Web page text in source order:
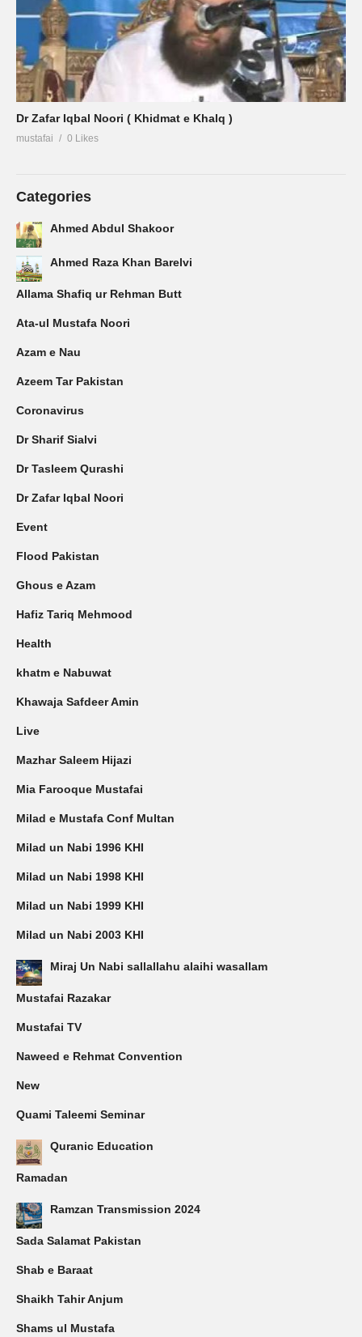
Dr Zafar Iqbal Noori ( Khidmat e Khalq )
mustafai 0 Likes
Categories
Ahmed Abdul Shakoor
Ahmed Raza Khan Barelvi
Allama Shafiq ur Rehman Butt
Ata-ul Mustafa Noori
Azam e Nau
Azeem Tar Pakistan
Coronavirus
Dr Sharif Sialvi
Dr Tasleem Qurashi
Dr Zafar Iqbal Noori
Event
Flood Pakistan
Ghous e Azam
Hafiz Tariq Mehmood
Health
khatm e Nabuwat
Khawaja Safdeer Amin
Live
Mazhar Saleem Hijazi
Mia Farooque Mustafai
Milad e Mustafa Conf Multan
Milad un Nabi 1996 KHI
Milad un Nabi 1998 KHI
Milad un Nabi 1999 KHI
Milad un Nabi 2003 KHI
Miraj Un Nabi sallallahu alaihi wasallam
Mustafai Razakar
Mustafai TV
Naweed e Rehmat Convention
New
Quami Taleemi Seminar
Quranic Education
Ramadan
Ramzan Transmission 2024
Sada Salamat Pakistan
Shab e Baraat
Shaikh Tahir Anjum
Shams ul Mustafa